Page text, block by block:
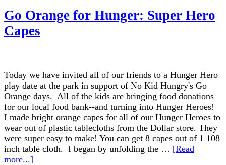
Go Orange for Hunger: Super Hero
Capes
Today we have invited all of our friends to a Hunger Hero
play date at the park in support of No Kid Hungry's Go
Orange days. All of the kids are bringing food donations
for our local food bank--and turning into Hunger Heroes!
I made bright orange capes for all of our Hunger Heroes to
wear out of plastic tablecloths from the Dollar store. They
were super easy to make! You can get 8 capes out of 1 108
inch table cloth. I began by unfolding the … [Read
more...]